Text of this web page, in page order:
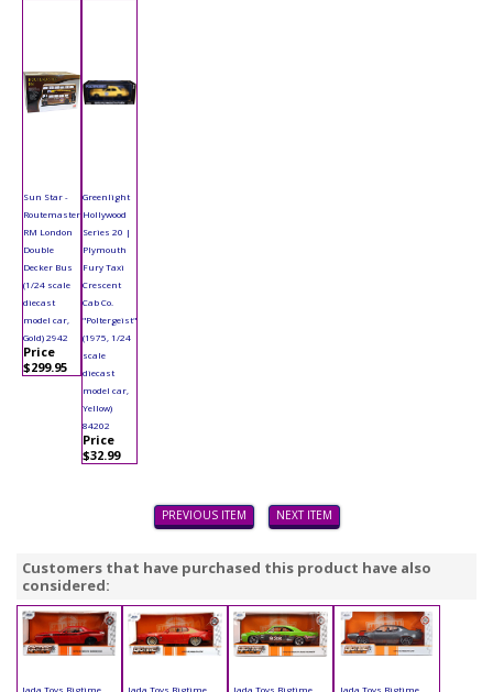
Sun Star -
Routemaster
RM London
Double
Decker Bus
(1/24 scale
diecast
model car,
Gold) 2942
Price
$299.95
Greenlight
Hollywood
Series 20 |
Plymouth
Fury Taxi
Crescent
Cab Co.
"Poltergeist"
(1975, 1/24
scale
diecast
model car,
Yellow)
84202
Price
$32.99
PREVIOUS ITEM NEXT ITEM
Customers that have purchased this product have also
considered:
Jada Toys Bigtime Jada Toys Bigtime Jada Toys Bigtime Jada Toys Bigtime